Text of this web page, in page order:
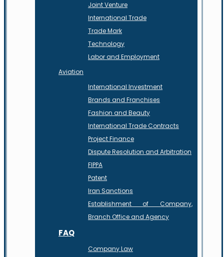
Joint Venture
International Trade
Trade Mark
Technology
Labor and Employment
Aviation
International Investment
Brands and Franchises
Fashion and Beauty
International Trade Contracts
Project Finance
Dispute Resolution and Arbitration
FIPPA
Patent
Iran Sanctions
Establishment of Company,
Branch Office and Agency
FAQ
Company Law